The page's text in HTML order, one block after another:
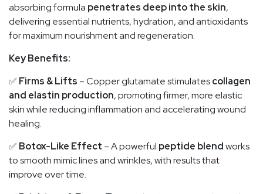
absorbing formula penetrates deep into the skin,
delivering essential nutrients, hydration, and antioxidants
for maximum nourishment and regeneration.
Key Benefits:
✅ Firms & Lifts – Copper glutamate stimulatescollagen
and elastin production, promoting firmer, more elastic
skin while reducing inflammation and accelerating wound
healing.
✅ Botox-Like Effect – A powerful peptide blendworks
to smooth mimic lines and wrinkles, with results that
improve over time.